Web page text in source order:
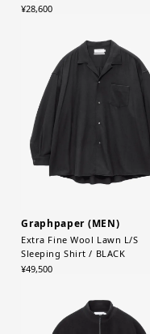
¥28,600
Graphpaper (MEN)
Extra Fine Wool Lawn L/S
Sleeping Shirt / BLACK
¥49,500